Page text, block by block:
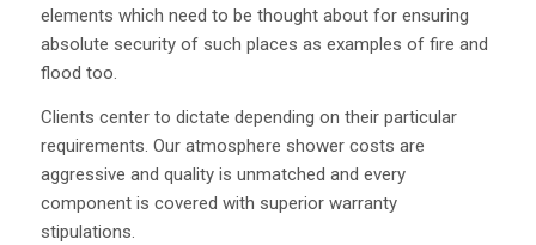
elements which need to be thought about for ensuring
absolute security of such places as examples of fire and
flood too.
Clients center to dictate depending on their particular
requirements. Our atmosphere shower costs are
aggressive and quality is unmatched and every
component is covered with superior warranty
stipulations.